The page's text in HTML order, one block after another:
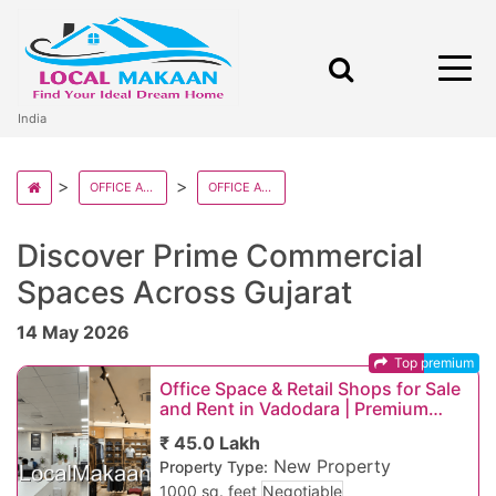
India
OFFICE AND RETAILS IN INDIA OFFICE AND RETAILS IN GUJARAT
Discover Prime Commercial
Spaces Across Gujarat
14 May 2026
Office Space & Retail Shops for Sale
and Rent in Vadodara | Premium
Vadodara Loca
₹ 45.0 Lakh
Property Type: New Property
1000 sq. feet Negotiable
Top premium